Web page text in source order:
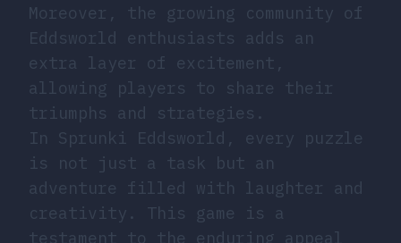
Moreover, the growing community of
Eddsworld enthusiasts adds an
extra layer of excitement,
allowing players to share their
triumphs and strategies.
In Sprunki Eddsworld, every puzzle
is not just a task but an
adventure filled with laughter and
creativity. This game is a
testament to the enduring appeal